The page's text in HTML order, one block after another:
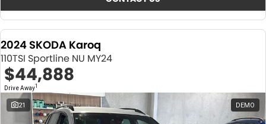
2024 SKODA Karoq
110TSI Sportline NU MY24
$44,888
Drive Away1
21 DEMO